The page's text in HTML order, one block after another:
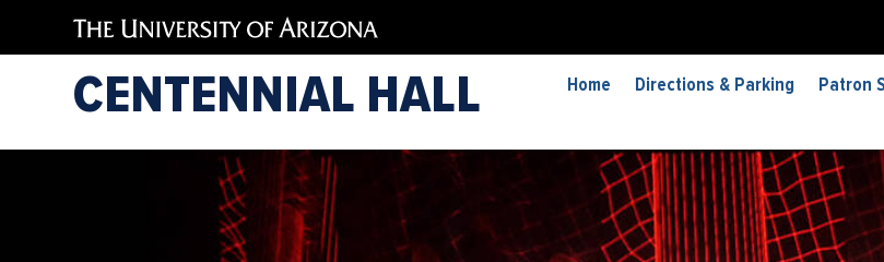
CENTENNIAL HALL Home Directions & Parking Patron